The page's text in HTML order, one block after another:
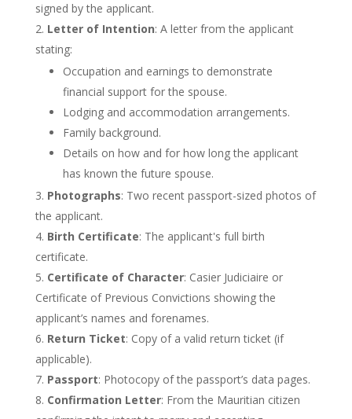
signed by the applicant.
Letter of Intention: A letter from the applicant
stating:
Occupation and earnings to demonstrate
financial support for the spouse.
Lodging and accommodation arrangements.
Family background.
Details on how and for how long the applicant
has known the future spouse.
Photographs: Two recent passport-sized photos of
the applicant.
Birth Certificate: The applicant's full birth
certificate.
Certificate of Character: Casier Judiciaire or
Certificate of Previous Convictions showing the
applicant’s names and forenames.
Return Ticket: Copy of a valid return ticket (if
applicable).
Passport: Photocopy of the passport’s data pages.
Confirmation Letter: From the Mauritian citizen